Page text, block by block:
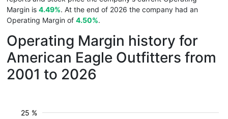
Margin is 4.49%. At the end of 2026 the company had an
Operating Margin of 4.50%.
Operating Margin history for
American Eagle Outfitters from
2001 to 2026
25 %